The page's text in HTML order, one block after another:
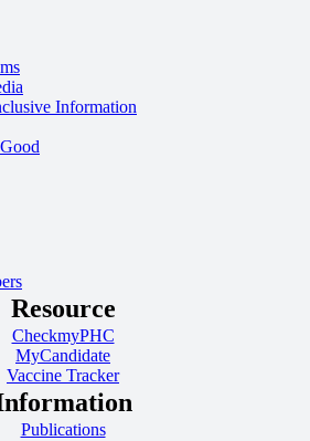
Information
Resource
CheckmyPHC
MyCandidate
Vaccine Tracker
Publications